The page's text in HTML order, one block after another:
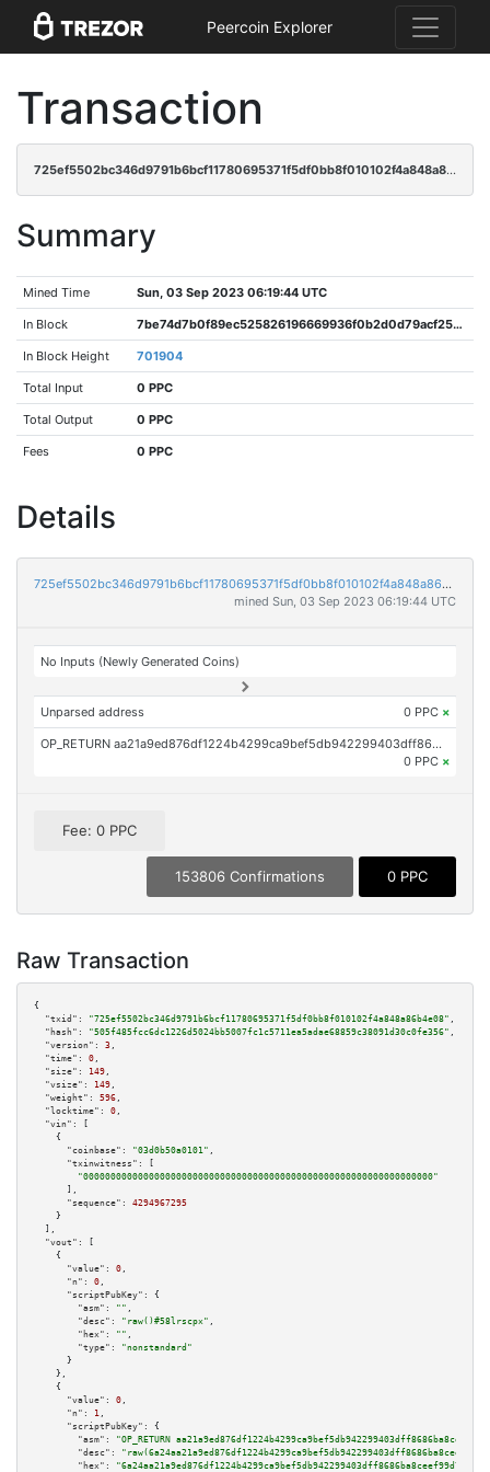
Peercoin Explorer
Transaction
725ef5502bc346d9791b6bcf11780695371f5df0bb8f010102f4a848a86b4e08
Summary
Mined Time Sun, 03 Sep 2023 06:19:44 UTC
In Block 7be74d7b0f89ec525826196669936f0b2d0d79acf25a87a0f285da9a9e5d06ab
In Block Height 701904
Total Input 0 PPC
Total Output 0 PPC
Fees 0 PPC
Details
725ef5502bc346d9791b6bcf11780695371f5df0bb8f010102f4a848a86b4e08
mined Sun, 03 Sep 2023 06:19:44 UTC
No Inputs (Newly Generated Coins)
Unparsed address 0 PPC ×
OP_RETURN aa21a9ed876df1224b4299ca9bef5db942299403dff8686ba8ceef99d72c83a50050feec
0 PPC ×
Fee: 0 PPC
153806 Confirmations 0 PPC
Raw Transaction
{
"txid":
"725ef5502bc346d9791b6bcf11780695371f5df0bb8f010102f4a848a86b4e08" ,
"hash":
"505f485fcc6dc1226d5024bb5007fc1c5711ea5adae68859c38091d30c0fe356" ,
"version":
3 ,
"time":
0 ,
"size":
149 ,
"vsize":
149 ,
"weight":
596 ,
"locktime":
0 ,
"vin":
[
    {
"coinbase":
"03d0b50a0101" ,
"txinwitness":
[
"0000000000000000000000000000000000000000000000000000000000000000"
      ],
"sequence":
4294967295
    }
  ],
"vout":
[
    {
"value":
0 ,
"n":
0 ,
"scriptPubKey":
{
"asm":
"" ,
"desc":
"raw()#58lrscpx" ,
"hex":
"" ,
"type":
"nonstandard"
      }
    },
    {
"value":
0 ,
"n":
1 ,
"scriptPubKey":
{
"asm":
"OP_RETURN
"desc":
"hex":